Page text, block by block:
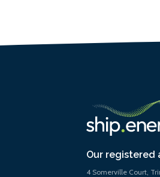
Our registered
4 Somerville Court,